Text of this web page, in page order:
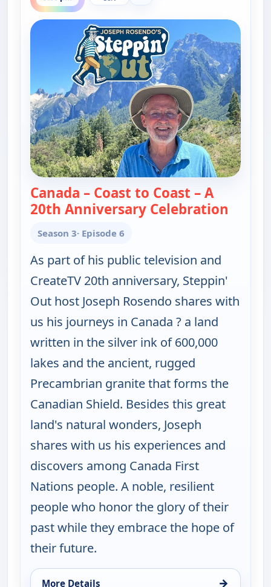
Canada – Coast to Coast – A
20th Anniversary Celebration
Season 3· Episode 6
As part of his public television and
CreateTV 20th anniversary, Steppin'
Out host Joseph Rosendo shares with
us his journeys in Canada ? a land
written in the silver ink of 600,000
lakes and the ancient, rugged
Precambrian granite that forms the
Canadian Shield. Besides this great
land's natural wonders, Joseph
shares with us his experiences and
discovers among Canada First
Nations people. A noble, resilient
people who honor the glory of their
past while they embrace the hope of
their future.
More Details →